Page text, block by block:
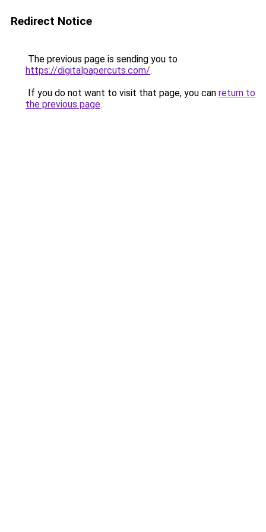
Redirect Notice
The previous page is sending you to
https://digitalpapercuts.com/.
If you do not want to visit that page, you can return to
the previous page.